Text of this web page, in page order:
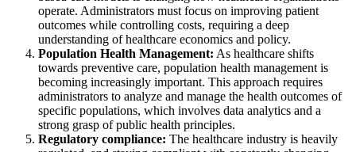
operate. Administrators must focus on improving patient
outcomes while controlling costs, requiring a deep
understanding of healthcare economics and policy.
Population Health Management: As healthcare shifts
towards preventive care, population health management is
becoming increasingly important. This approach requires
administrators to analyze and manage the health outcomes of
specific populations, which involves data analytics and a
strong grasp of public health principles.
Regulatory compliance: The healthcare industry is heavily